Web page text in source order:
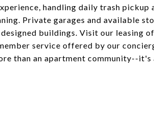
handling daily trash pickup
Private garages and available
buildings. Visit our leasing
service offered by our
than an apartment community--